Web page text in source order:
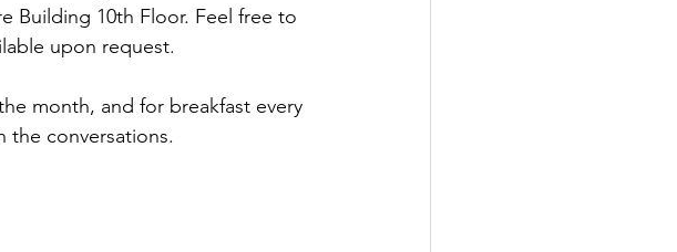
Building 10th Floor. Feel free to
upon request.
month, and for breakfast every
the conversations.